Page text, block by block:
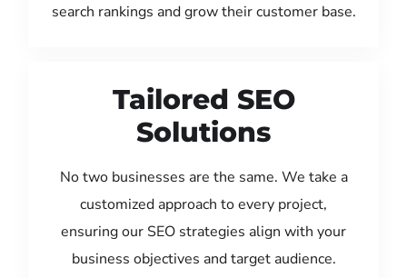
search rankings and grow their customer base.
Tailored SEO
Solutions
No two businesses are the same. We take a
customized approach to every project,
ensuring our SEO strategies align with your
business objectives and target audience.